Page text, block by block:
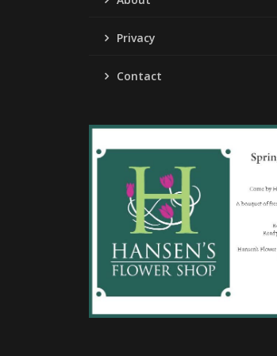
Privacy
Contact